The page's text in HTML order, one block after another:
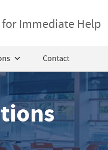
for Immediate Help
Contact